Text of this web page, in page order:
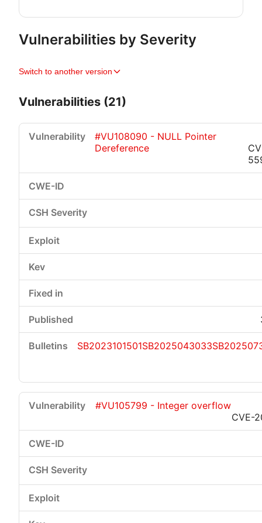
Vulnerabilities by Severity
Switch to another version
Vulnerabilities (21)
#VU108090 - NULL Pointer
Dereference
SB2023101501SB2025043033
#VU105799 - Integer overflow
CVE-